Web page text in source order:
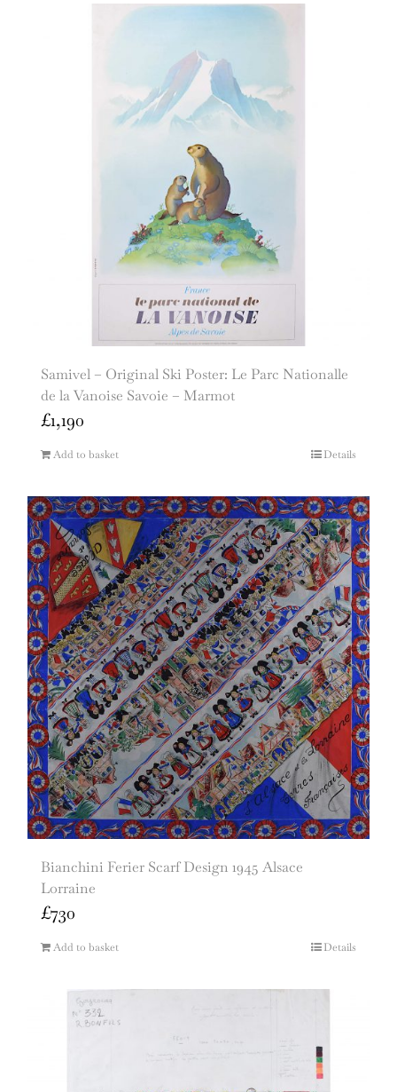
Samivel – Original Ski Poster: Le Parc Nationalle
de la Vanoise Savoie – Marmot
£1,190
Add to basket Details
Bianchini Ferier Scarf Design 1945 Alsace
Lorraine
£730
Add to basket Details